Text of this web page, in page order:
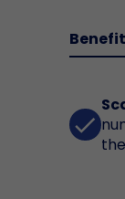
done